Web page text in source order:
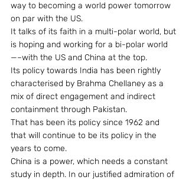
way to becoming a world power tomorrow
on par with the US.
It talks of its faith in a multi-polar world, but
is hoping and working for a bi-polar world
—–with the US and China at the top.
Its policy towards India has been rightly
characterised by Brahma Chellaney as a
mix of direct engagement and indirect
containment through Pakistan.
That has been its policy since 1962 and
that will continue to be its policy in the
years to come.
China is a power, which needs a constant
study in depth. In our justified admiration of